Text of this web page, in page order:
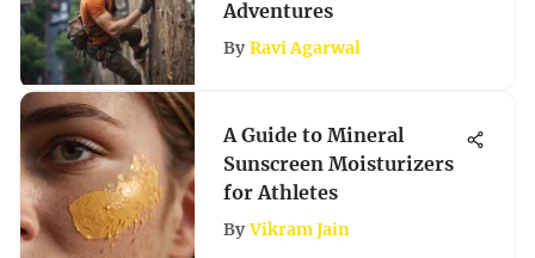
Adventures
By Ravi Agarwal
A Guide to Mineral
Sunscreen Moisturizers
for Athletes
By Vikram Jain